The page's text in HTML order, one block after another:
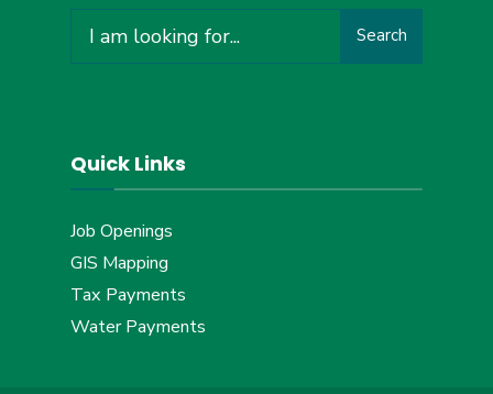
for:
Search
Quick Links
Job Openings
GIS Mapping
Tax Payments
Water Payments